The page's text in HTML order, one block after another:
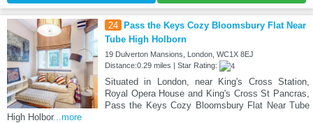
24 Pass the Keys Cozy Bloomsbury Flat Near
Tube High Holborn
19 Dulverton Mansions, London, WC1X 8EJ
Distance:0.29 miles | Star Rating:
Situated in London, near King's Cross Station,
Royal Opera House and King's Cross St Pancras,
Pass the Keys Cozy Bloomsbury Flat Near Tube
High Holbor...more